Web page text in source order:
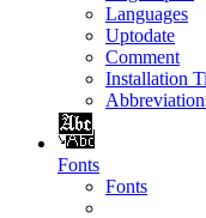
Languages
Uptodate
Comment
Installation
Fonts
Fonts